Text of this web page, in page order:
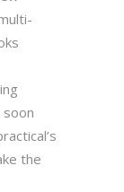
the